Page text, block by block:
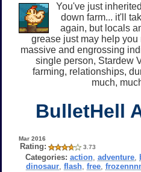
You've just
down farm... it'll
again, but locals
grease just may help you
massive and engrossing
single person, Stardew
farming, relationships,
much,
BulletHell
Mar 2016
Rating: 3.73
Categories: action, adventure,
dinosaur, flash, free,